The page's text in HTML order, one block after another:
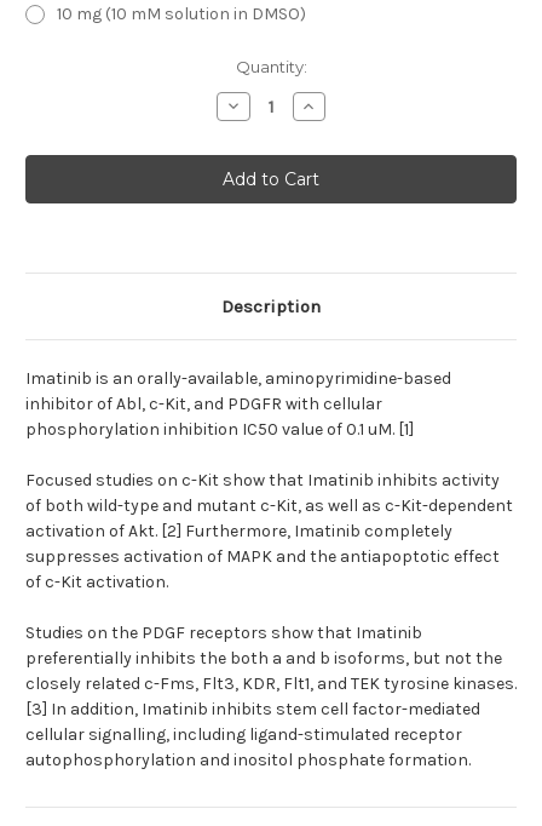
10 mg (10 mM solution in DMSO)
Quantity:
Decrease
Quantity
STI571
(Imatinib,
Gleevec)
|
Increase
Quantity
STI571
(Imatinib,
Gleevec)
|
Description
Imatinib is an orally-available, aminopyrimidine-based
inhibitor of Abl, c-Kit, and PDGFR with cellular
phosphorylation inhibition IC50 value of 0.1 uM. [1]
Focused studies on c-Kit show that Imatinib inhibits activity
of both wild-type and mutant c-Kit, as well as c-Kit-dependent
activation of Akt. [2] Furthermore, Imatinib completely
suppresses activation of MAPK and the antiapoptotic effect
of c-Kit activation.
Studies on the PDGF receptors show that Imatinib
preferentially inhibits the both a and b isoforms, but not the
closely related c-Fms, Flt3, KDR, Flt1, and TEK tyrosine kinases.
[3] In addition, Imatinib inhibits stem cell factor-mediated
cellular signalling, including ligand-stimulated receptor
autophosphorylation and inositol phosphate formation.